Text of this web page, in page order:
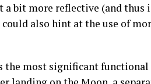
bit more reflective (and thus
also hint at the use of
the most significant